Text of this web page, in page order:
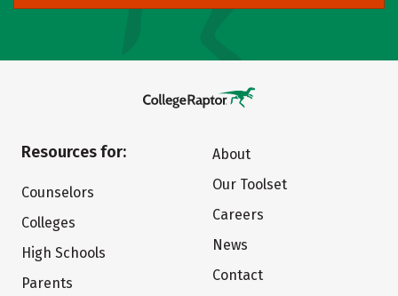
Resources for:
Counselors
Colleges
High Schools
Parents
About
Our Toolset
Careers
News
Contact